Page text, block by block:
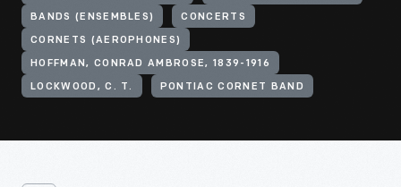
BANDS (ENSEMBLES) CONCERTS
CORNETS (AEROPHONES)
HOFFMAN, CONRAD AMBROSE, 1839-1916
LOCKWOOD, C. T. PONTIAC CORNET BAND